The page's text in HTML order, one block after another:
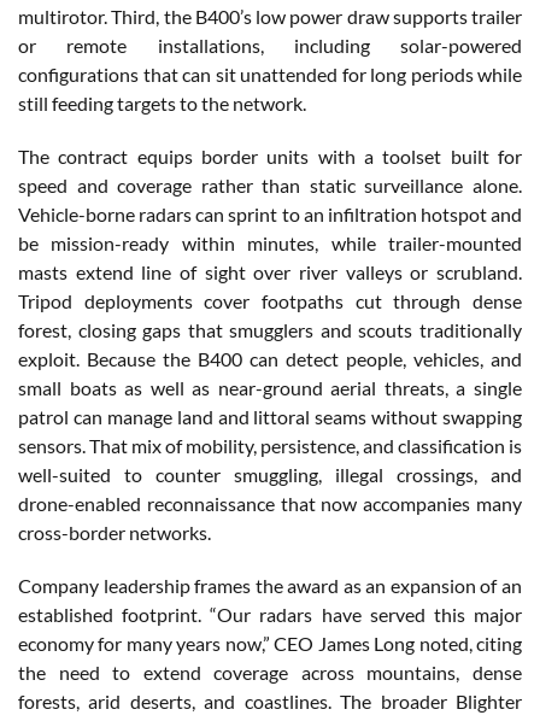
multirotor. Third, the B400’s low power draw supports trailer
or remote installations, including solar-powered
configurations that can sit unattended for long periods while
still feeding targets to the network.
The contract equips border units with a toolset built for
speed and coverage rather than static surveillance alone.
Vehicle-borne radars can sprint to an infiltration hotspot and
be mission-ready within minutes, while trailer-mounted
masts extend line of sight over river valleys or scrubland.
Tripod deployments cover footpaths cut through dense
forest, closing gaps that smugglers and scouts traditionally
exploit. Because the B400 can detect people, vehicles, and
small boats as well as near-ground aerial threats, a single
patrol can manage land and littoral seams without swapping
sensors. That mix of mobility, persistence, and classification is
well-suited to counter smuggling, illegal crossings, and
drone-enabled reconnaissance that now accompanies many
cross-border networks.
Company leadership frames the award as an expansion of an
established footprint. “Our radars have served this major
economy for many years now,” CEO James Long noted, citing
the need to extend coverage across mountains, dense
forests, arid deserts, and coastlines. The broader Blighter